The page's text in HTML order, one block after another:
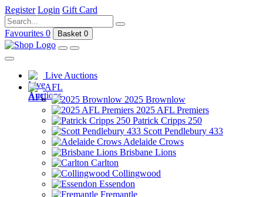
Register Login Gift Card
Favourites 0 Basket 0
Live Auctions
AFL
2025 Brownlow
2025 AFL Premiers
Patrick Cripps 250
Scott Pendlebury 433
Adelaide Crows
Brisbane Lions
Carlton
Collingwood
Essendon
Fremantle